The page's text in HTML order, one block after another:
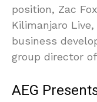
position, Zac
Kilimanjaro
business
group director
AEG